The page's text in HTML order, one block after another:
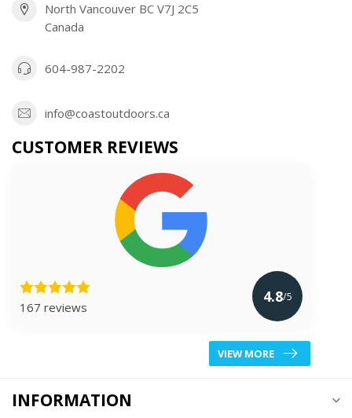
North Vancouver BC V7J 2C5
Canada
604-987-2202
info@coastoutdoors.ca
CUSTOMER REVIEWS
167 reviews
4.8/5
VIEW MORE
INFORMATION